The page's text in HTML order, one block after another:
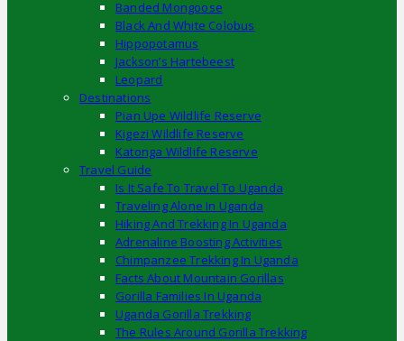
Banded Mongoose
Black And White Colobus
Hippopotamus
Jackson’s Hartebeest
Leopard
Destinations
Pian Upe Wildlife Reserve
Kigezi Wildlife Reserve
Katonga Wildlife Reserve
Travel Guide
Is It Safe To Travel To Uganda
Traveling Alone In Uganda
Hiking And Trekking In Uganda
Adrenaline Boosting Activities
Chimpanzee Trekking In Uganda
Facts About Mountain Gorillas
Gorilla Families In Uganda
Uganda Gorilla Trekking
The Rules Around Gorilla Trekking